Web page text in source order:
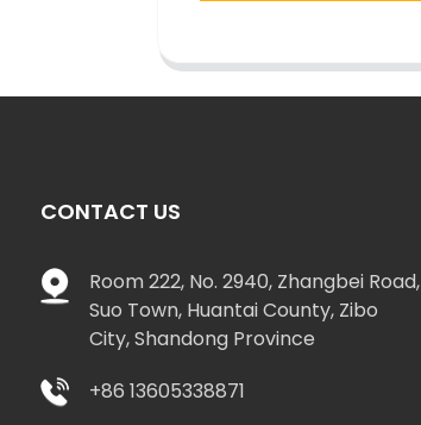
CONTACT US
Room 222, No. 2940, Zhangbei Road,
Suo Town, Huantai County, Zibo
City, Shandong Province
+86 13605338871